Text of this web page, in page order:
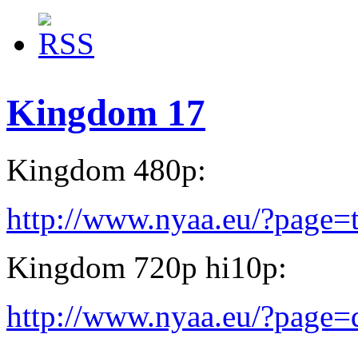
Kingdom 17
Kingdom 480p:
http://www.nyaa.eu/
Kingdom 720p hi10p:
http://www.nyaa.eu/